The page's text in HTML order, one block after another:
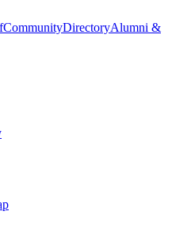
CommunityDirectoryAlumni &